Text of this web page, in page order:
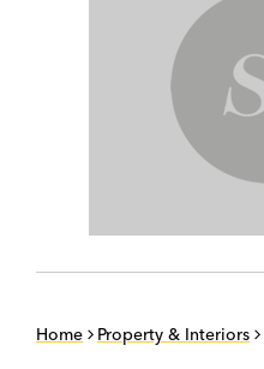
Home Property & Interiors